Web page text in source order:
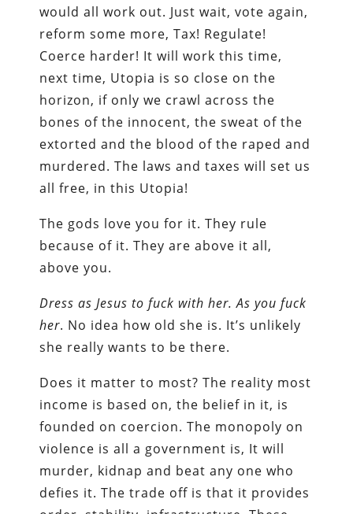
would all work out. Just wait, vote again,
reform some more, Tax! Regulate!
Coerce harder! It will work this time,
next time, Utopia is so close on the
horizon, if only we crawl across the
bones of the innocent, the sweat of the
extorted and the blood of the raped and
murdered. The laws and taxes will set us
all free, in this Utopia!
The gods love you for it. They rule
because of it. They are above it all,
above you.
Dress as Jesus to fuck with her. As you fuck
her. No idea how old she is. It’s unlikely
she really wants to be there.
Does it matter to most? The reality most
income is based on, the belief in it, is
founded on coercion. The monopoly on
violence is all a government is, It will
murder, kidnap and beat any one who
defies it. The trade off is that it provides